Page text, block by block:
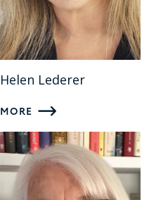
Helen Lederer
MORE